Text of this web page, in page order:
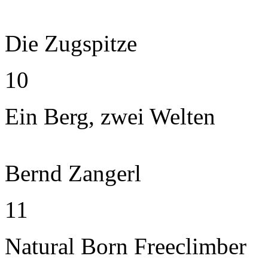
Die Zugspitze
10
Ein Berg, zwei Welten
Bernd Zangerl
11
Natural Born Freeclimber